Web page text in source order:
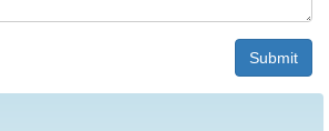
Submit